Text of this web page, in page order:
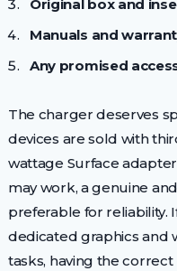
Original box and
Manuals and
Any promised
The charger deserves
devices are sold with
wattage Surface
may work, a genuine
preferable for reliability.
dedicated graphics and
tasks, having the